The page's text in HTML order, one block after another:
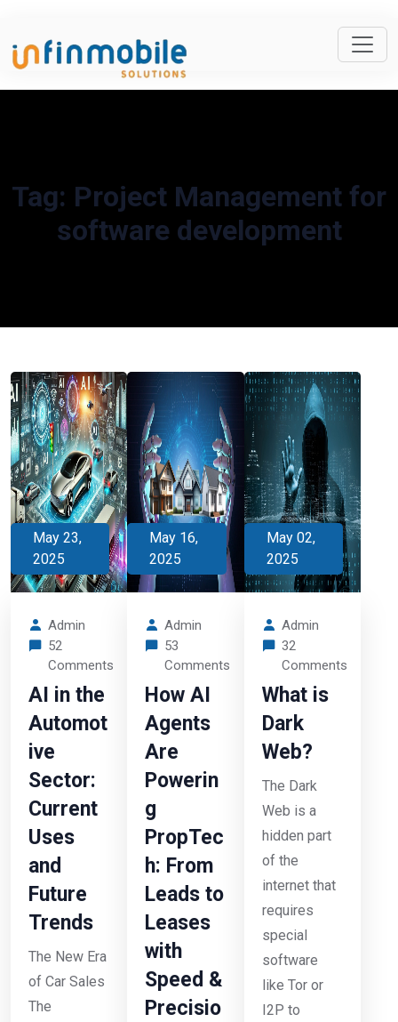
Tag: Project Management for
software development
May 23,
2025
Admin
52
Comments
AI in the
Automot
ive
Sector:
Current
Uses
and
Future
Trends
The New Era
of Car Sales
The
May 16,
2025
Admin
53
Comments
How AI
Agents
Are
Powerin
g
PropTec
h: From
Leads to
Leases
with
Speed &
Precisio
May 02,
2025
Admin
32
Comments
What is
Dark
Web?
The Dark
Web is a
hidden part
of the
internet that
requires
special
software
like Tor or
I2P to